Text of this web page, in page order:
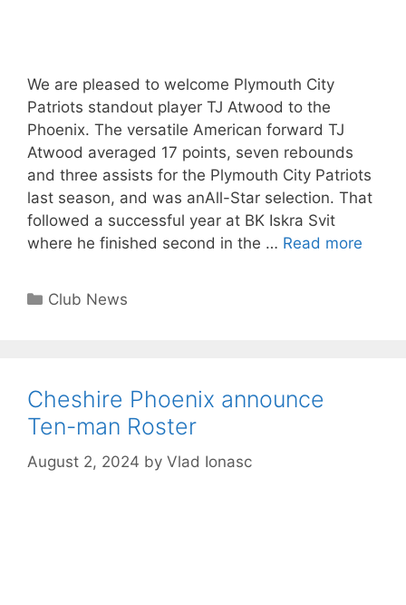
We are pleased to welcome Plymouth City
Patriots standout player TJ Atwood to the
Phoenix. The versatile American forward TJ
Atwood averaged 17 points, seven rebounds
and three assists for the Plymouth City Patriots
last season, and was anAll-Star selection. That
followed a successful year at BK Iskra Svit
where he finished second in the … Read more
Club News
Cheshire Phoenix announce
Ten-man Roster
August 2, 2024 by Vlad Ionasc